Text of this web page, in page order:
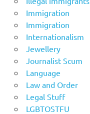
Immigration
Immigration
Internationalism
Jewellery
Journalist Scum
Language
Law and Order
Legal Stuff
LGBTOSTFU